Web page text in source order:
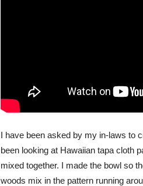
I have been asked by my in-laws to
been looking at Hawaiian tapa cloth
mixed together. I made the bowl so
woods mix in the pattern running